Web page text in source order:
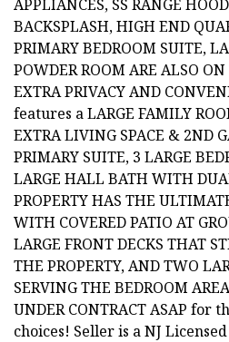
APPLIANCES, SS RANGE
BACKSPLASH, HIGH END
PRIMARY BEDROOM SUITE,
POWDER ROOM ARE ALSO
EXTRA PRIVACY AND
features a LARGE FAMILY
EXTRA LIVING SPACE & 2ND
PRIMARY SUITE, 3 LARGE
LARGE HALL BATH WITH
PROPERTY HAS THE
WITH COVERED PATIO AT
LARGE FRONT DECKS THAT
THE PROPERTY, AND TWO
SERVING THE BEDROOM
UNDER CONTRACT ASAP for
choices! Seller is a NJ Licensed